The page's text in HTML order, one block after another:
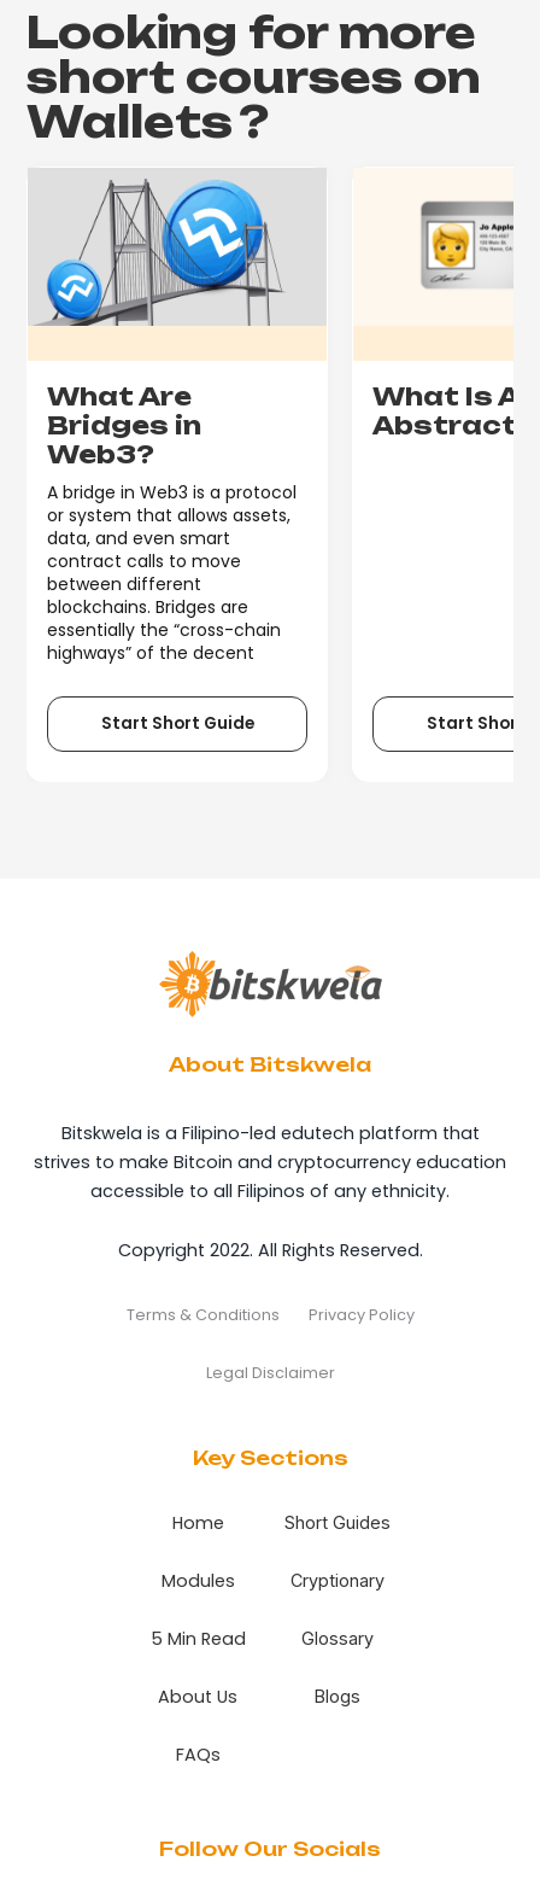
Looking for more
short courses on
Wallets?
What Are
Bridges in
Web3?
A bridge in Web3 is a protocol
or system that allows assets,
data, and even smart
contract calls to move
between different
blockchains. Bridges are
essentially the “cross-chain
highways” of the decent
Start Short Guide
What Is
Start Short
About Bitskwela
Bitskwela is a Filipino-led edutech platform that
strives to make Bitcoin and cryptocurrency education
accessible to all Filipinos of any ethnicity.
Copyright 2022. All Rights Reserved.
Terms & Conditions Privacy Policy
Legal Disclaimer
Key Sections
Home
Modules
5 Min Read
About Us
FAQs
Short Guides
Cryptionary
Glossary
Blogs
Follow Our Socials